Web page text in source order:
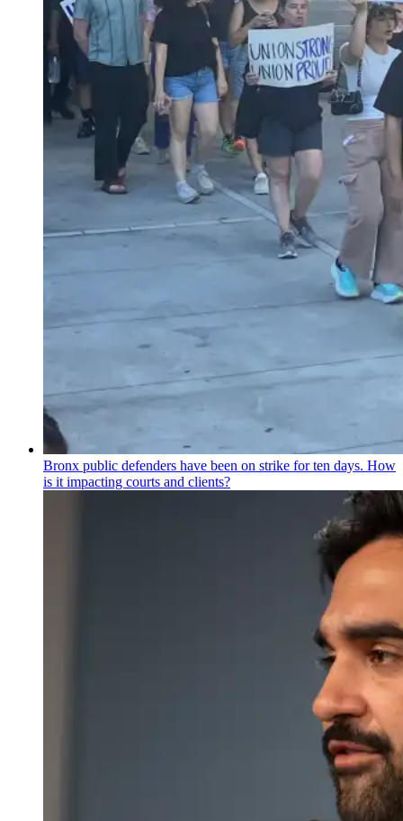
Bronx public defenders have been on strike for ten days. How
is it impacting courts and clients?